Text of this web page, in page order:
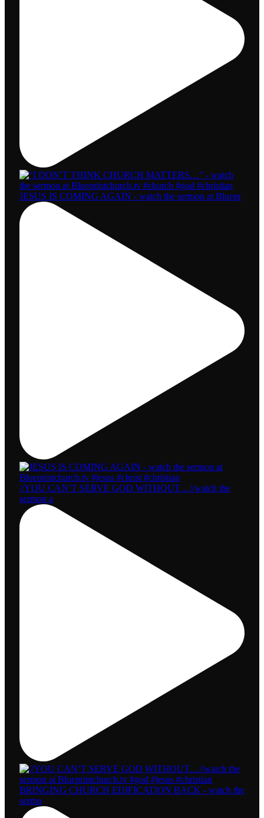
JESUS IS COMING AGAIN - watch the sermon at Bluepr
//YOU CAN’T SERVE GOD WITHOUT…//watch the
sermon a
BRINGING CHURCH EDIFICATION BACK - watch the
sermo